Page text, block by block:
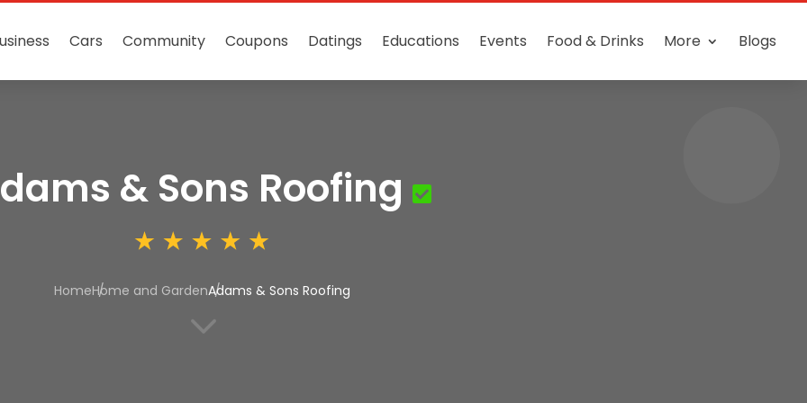
Cars Community Coupons Datings Educations Events Food & Drinks More Blogs
& Sons Roofing
HomeHome and GardenAdams & Sons Roofing
3